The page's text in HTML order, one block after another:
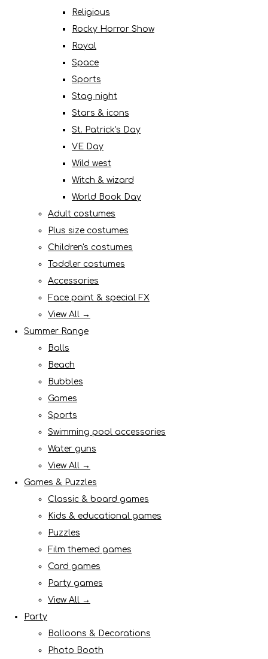
Religious
Rocky Horror Show
Royal
Space
Sports
Stag night
Stars & icons
St. Patrick's Day
VE Day
Wild west
Witch & wizard
World Book Day
Adult costumes
Plus size costumes
Children's costumes
Toddler costumes
Accessories
Face paint & special FX
View All →
Summer Range
Balls
Beach
Bubbles
Games
Sports
Swimming pool accessories
Water guns
View All →
Games & Puzzles
Classic & board games
Kids & educational games
Puzzles
Film themed games
Card games
Party games
View All →
Party
Balloons & Decorations
Photo Booth